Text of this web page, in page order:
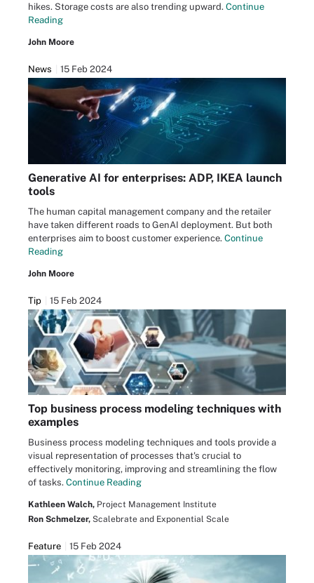
hikes. Storage costs are also trending upward. Continue
Reading
John Moore
News 15 Feb 2024
Generative AI for enterprises: ADP, IKEA launch
tools
The human capital management company and the retailer
have taken different roads to GenAI deployment. But both
enterprises aim to boost customer experience. Continue
Reading
John Moore
Tip 15 Feb 2024
Top business process modeling techniques with
examples
Business process modeling techniques and tools provide a
visual representation of processes that's crucial to
effectively monitoring, improving and streamlining the flow
of tasks. Continue Reading
Kathleen Walch, Project Management Institute
Ron Schmelzer, Scalebrate and Exponential Scale
Feature 15 Feb 2024